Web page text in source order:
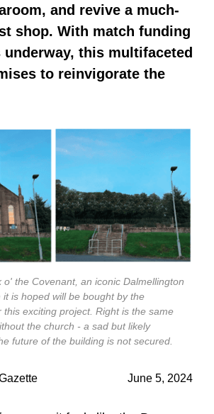
and revive a much-
shop. With match funding
this multifaceted
to reinvigorate the
o' the Covenant, an iconic Dalmellington
it is hoped will be bought by the
this exciting project. Right is the same
the church - a sad but likely
future of the building is not secured.
June 5, 2024